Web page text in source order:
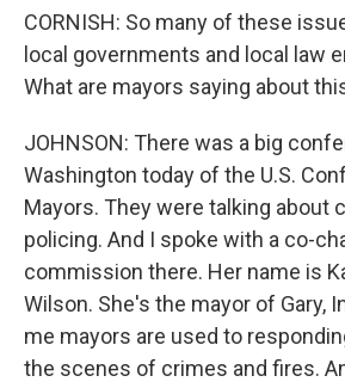
CORNISH: So many of these
local governments and local law
What are mayors saying about
JOHNSON: There was a big
Washington today of the U.S.
Mayors. They were talking about
policing. And I spoke with a co-
commission there. Her name is
Wilson. She's the mayor of Gary,
me mayors are used to
the scenes of crimes and fires.